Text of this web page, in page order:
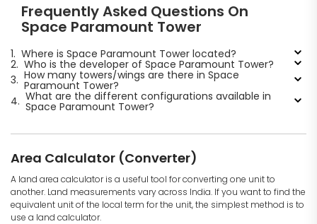
Frequently Asked Questions On
Space Paramount Tower
1. Where is Space Paramount Tower located?
2. Who is the developer of Space Paramount Tower?
3. How many towers/wings are there in Space
Paramount Tower?
4. What are the different configurations available in
Space Paramount Tower?
Area Calculator (Converter)
A land area calculator is a useful tool for converting one unit to
another. Land measurements vary across India. If you want to find the
equivalent unit of the local term for the unit, the simplest method is to
use a land calculator.